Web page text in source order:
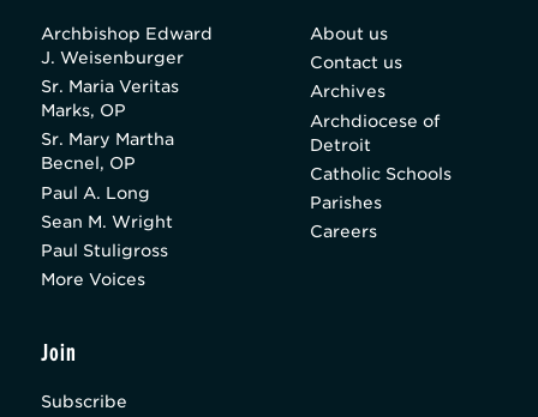
Archbishop Edward
J. Weisenburger
Sr. Maria Veritas
Marks, OP
Sr. Mary Martha
Becnel, OP
Paul A. Long
Sean M. Wright
Paul Stuligross
More Voices
About us
Contact us
Archives
Archdiocese of
Detroit
Catholic Schools
Parishes
Careers
Join
Subscribe